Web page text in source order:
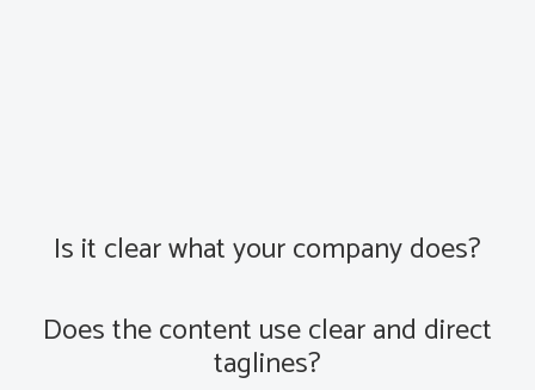
Is it clear what your company does?
Does the content use clear and direct
taglines?